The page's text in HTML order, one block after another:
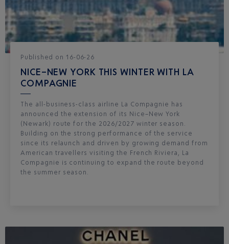
Published on 16-06-26
NICE–NEW YORK THIS WINTER WITH LA
COMPAGNIE
The all-business-class airline La Compagnie has
announced the extension of its Nice–New York
(Newark) route for the 2026/2027 winter season.
Building on the strong performance of the service
since its relaunch and driven by growing demand from
American travellers visiting the French Riviera, La
Compagnie is continuing to expand the route beyond
the summer season.